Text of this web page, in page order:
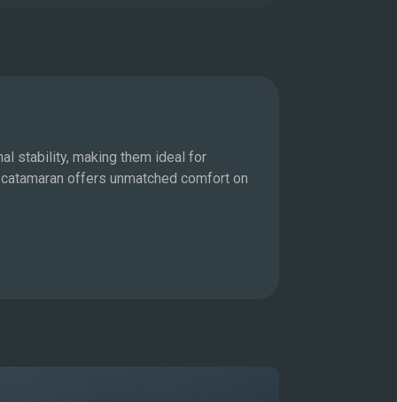
stability, making them ideal for
offers unmatched comfort on